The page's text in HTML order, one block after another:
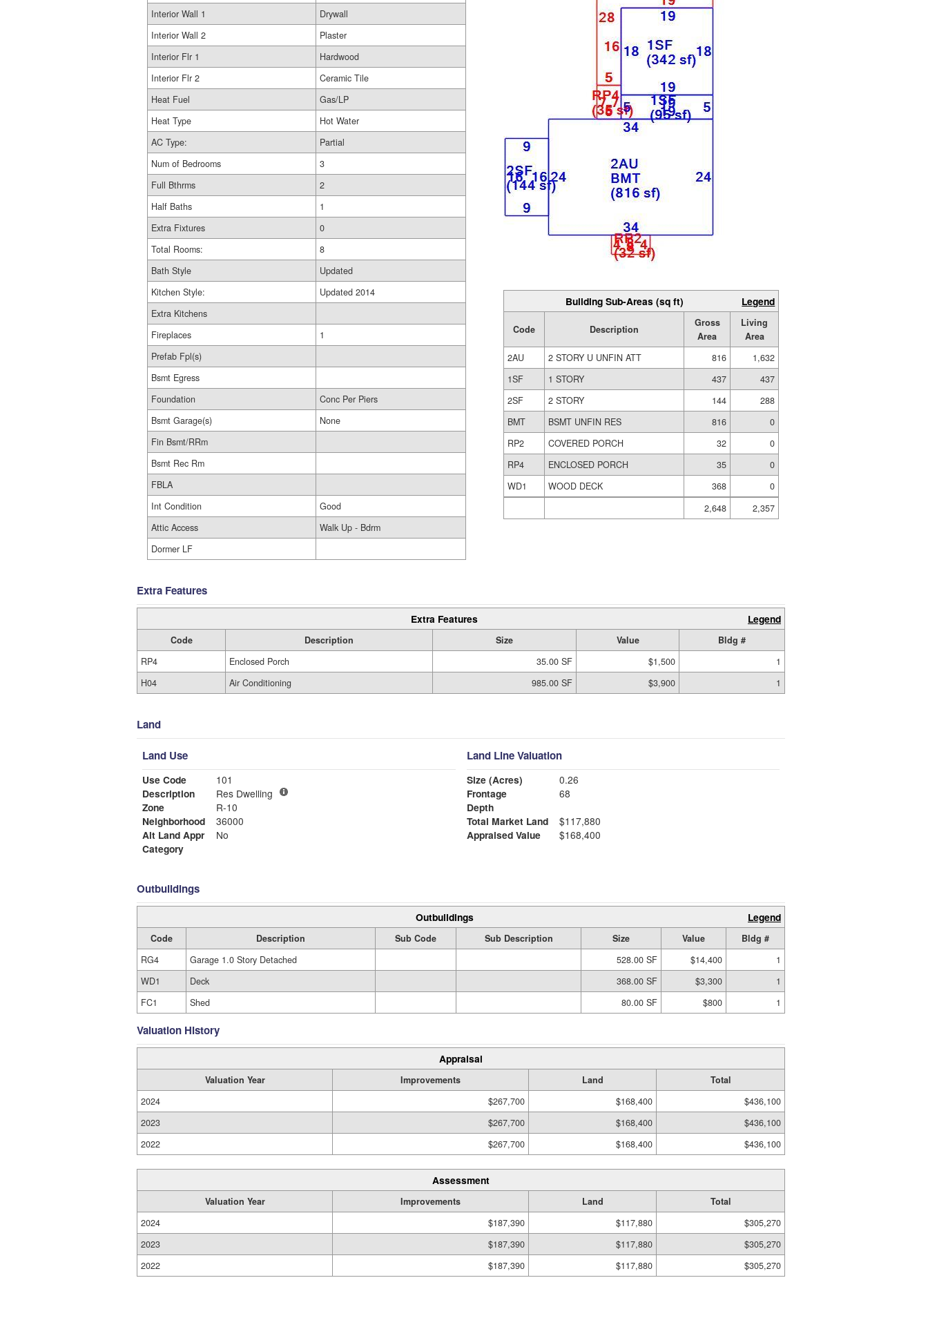
Interior Wall 1
Drywall
Interior Wall 2
Plaster
Interior Flr 1
Hardwood
Interior Flr 2
Ceramic Tile
Heat Fuel
Gas/LP
Heat Type
Hot Water
AC Type:
Partial
Num of Bedrooms
3
Full Bthrms
2
Half Baths
1
Extra Fixtures
0
Total Rooms:
8
Bath Style
Updated
Kitchen Style:
Updated 2014
Extra Kitchens
Fireplaces
1
Prefab Fpl(s)
Bsmt Egress
Foundation
Conc Per Piers
Bsmt Garage(s)
None
Fin Bsmt/RRm
Bsmt Rec Rm
FBLA
Int Condition
Good
Attic Access
Walk Up - Bdrm
Dormer LF
Building Sub-Areas (sq ft) Legend
Code Description
Gross
Area
Living
Area
2AU
2 STORY U UNFIN ATT 816
1,632
1SF
1 STORY 437
437
2SF
2 STORY 144
288
BMT
BSMT UNFIN RES 816
0
RP2
COVERED PORCH 32
0
RP4
ENCLOSED PORCH 35
0
WD1
WOOD DECK 368
0
2,648
2,357
Extra Features
Extra Features Legend
Code Description Size Value
Bldg #
RP4
Enclosed Porch 35.00 SF $1,500
1
H04
Air Conditioning 985.00 SF $3,900 1
Land
Land Use
Use Code
101
Description
Res Dwelling
Zone
R-10
Neighborhood
36000
Alt Land Appr
No
Category
Land Line Valuation
Size (Acres)
0.26
Frontage
68
Depth
Total Market Land
$117,880
Appraised Value
$168,400
Outbuildings
Outbuildings Legend
Code Description Sub Code Sub Description Size Value
Bldg #
RG4
Garage 1.0 Story Detached 528.00 SF $14,400
1
WD1
Deck 368.00 SF $3,300
1
FC1
Shed 80.00 SF $800 1
Valuation History
Appraisal
Valuation Year Improvements Land
Total
2024
$267,700 $168,400
$436,100
2023
$267,700 $168,400
$436,100
2022
$267,700 $168,400 $436,100
Assessment
Valuation Year Improvements Land
Total
2024
$187,390 $117,880
$305,270
2023
$187,390 $117,880
$305,270
2022
$187,390 $117,880 $305,270